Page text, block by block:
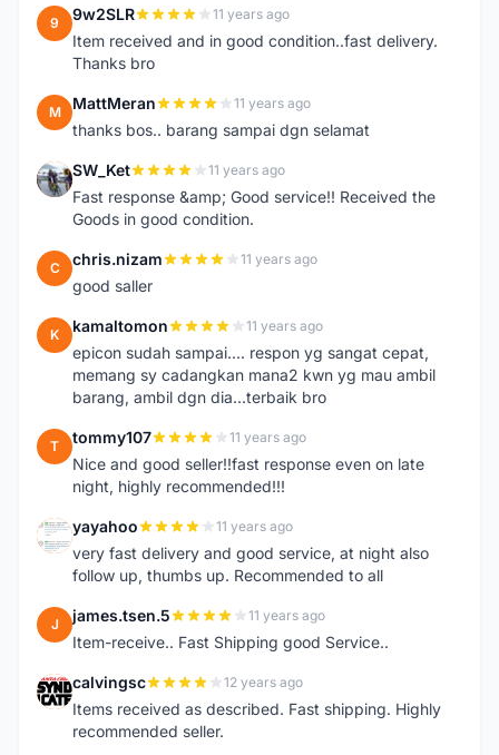
9 9w2SLR 11 years ago
Item received and in good condition..fast delivery.
Thanks bro
M MattMeran 11 years ago
thanks bos.. barang sampai dgn selamat
S SW_Ket 11 years ago
Fast response &amp; Good service!! Received the
Goods in good condition.
C chris.nizam 11 years ago
good saller
K kamaltomon 11 years ago
epicon sudah sampai.... respon yg sangat cepat,
memang sy cadangkan mana2 kwn yg mau ambil
barang, ambil dgn dia...terbaik bro
T tommy107 11 years ago
Nice and good seller!!fast response even on late
night, highly recommended!!!
Y yayahoo 11 years ago
very fast delivery and good service, at night also
follow up, thumbs up. Recommended to all
J james.tsen.5 11 years ago
Item-receive.. Fast Shipping good Service..
C calvingsc 12 years ago
Items received as described. Fast shipping. Highly
recommended seller.